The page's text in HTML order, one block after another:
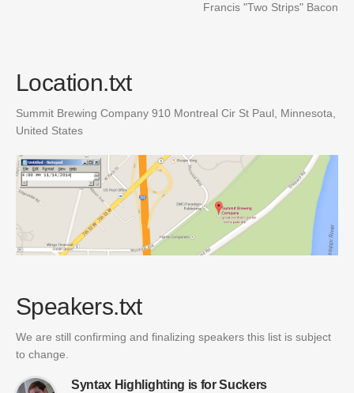
Francis "Two Strips" Bacon
Location.txt
Summit Brewing Company 910 Montreal Cir St Paul, Minnesota
United States
Speakers.txt
We are still confirming and finalizing speakers this list is subject
to change.
Syntax Highlighting is for Suckers